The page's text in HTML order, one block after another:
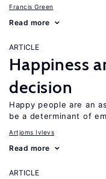
Francis Green
Read more
ARTICLE
Happiness
decision
Happy people are an
be a determinant of
Artjoms Ivlevs
Read more
ARTICLE